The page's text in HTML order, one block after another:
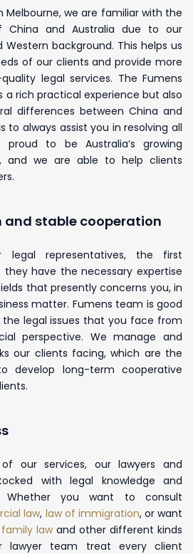
Melbourne, we are familiar with the
China and Australia due to our
background. This helps us
of our clients and provide more
legal services. The Fumens
a rich practical experience but also
differences between China and
to always assist you in resolving all
to be Australia’s growing
and we are able to help clients
stable cooperation
legal representatives, the first
have the necessary expertise
that presently concerns you, in
matter. Fumens team is good
legal issues that you face from
perspective. We manage and
our clients facing, which are the
develop long-term cooperative
our services, our lawyers and
with legal knowledge and
Whether you want to consult
law, law of immigration, or want
law and other different kinds
lawyer team treat every client